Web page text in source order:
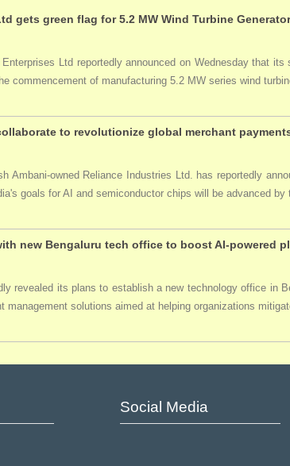
gets green flag for 5.2 MW Wind Turbine
Ltd reportedly announced on Wednesday that
commencement of manufacturing 5.2 MW series wind
to revolutionize global merchant
Ambani-owned Reliance Industries Ltd. has reportedly
goals for AI and semiconductor chips will be advanced by
new Bengaluru tech office to boost AI-powered
revealed its plans to establish a new technology office in
management solutions aimed at helping organizations
Social Media